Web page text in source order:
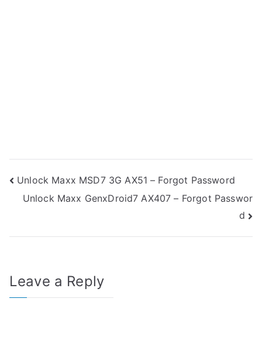
Post
navigation
Unlock Maxx MSD7 3G AX51 – Forgot Password
Unlock Maxx GenxDroid7 AX407 – Forgot Passwor
d
Leave a Reply